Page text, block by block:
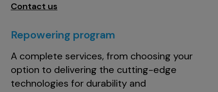
Contact us
Repowering program
A complete services, from choosing your
option to delivering the cutting-edge
technologies for durability and